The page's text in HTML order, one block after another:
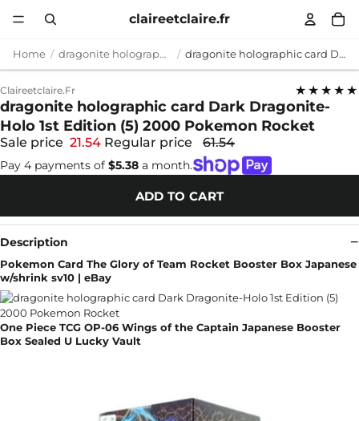
claireetclaire.fr
Home dragonite holographic card dragonite holographic card Dark Dragonite-Holo 1st Edition (5) 2000 Pokemon Rocket
Claireetclaire.fr ★★★★★
dragonite holographic card Dark Dragonite-
Holo 1st Edition (5) 2000 Pokemon Rocket
Sale price 21.54 Regular price 61.54
Pay 4 payments of $5.38 a month.
ADD TO CART
Description
Pokemon Card The Glory of Team Rocket Booster Box Japanese
w/shrink sv10 | eBay
One Piece TCG OP-06 Wings of the Captain Japanese Booster
Box Sealed U Lucky Vault